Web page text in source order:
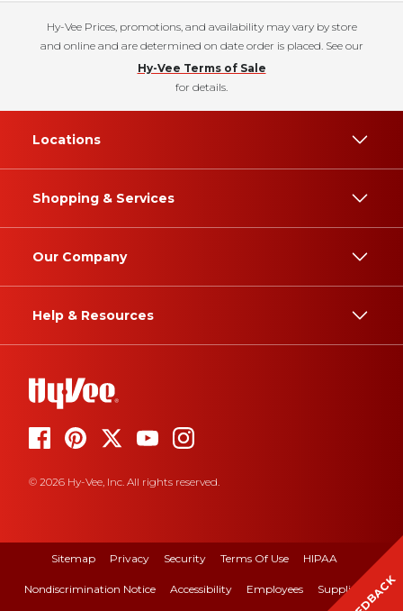
Hy-Vee Prices, promotions, and availability may vary by store
and online and are determined on date order is placed. See our
Hy-Vee Terms of Sale
for details.
Locations
Shopping & Services
Our Company
Help & Resources
© 2026 Hy-Vee, Inc. All rights reserved.
Sitemap Privacy Security Terms Of Use HIPAA
Nondiscrimination Notice Accessibility Employees Suppliers